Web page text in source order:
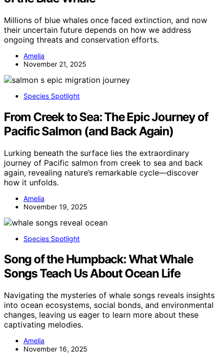
Millions of blue whales once faced extinction, and now
their uncertain future depends on how we address
ongoing threats and conservation efforts.
Amelia
November 21, 2025
Species Spotlight
From Creek to Sea: The Epic Journey of
Pacific Salmon (and Back Again)
Lurking beneath the surface lies the extraordinary
journey of Pacific salmon from creek to sea and back
again, revealing nature’s remarkable cycle—discover
how it unfolds.
Amelia
November 19, 2025
Species Spotlight
Song of the Humpback: What Whale
Songs Teach Us About Ocean Life
Navigating the mysteries of whale songs reveals insights
into ocean ecosystems, social bonds, and environmental
changes, leaving us eager to learn more about these
captivating melodies.
Amelia
November 16, 2025